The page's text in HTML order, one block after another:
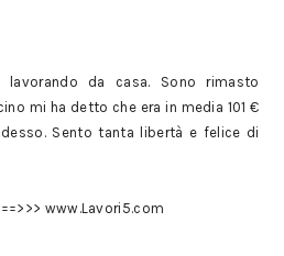
da casa. Sono rimasto
mi ha detto che era in media 101 €
Sento tanta libertà e felice di
w­w­w­.­L­a­v­o­r­i­5­.­c­o­m